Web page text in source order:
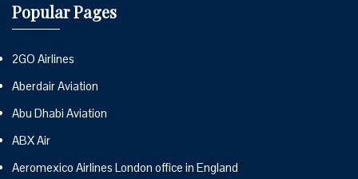
Popular Pages
2GO Airlines
Aberdair Aviation
Abu Dhabi Aviation
ABX Air
Aeromexico Airlines London office in England